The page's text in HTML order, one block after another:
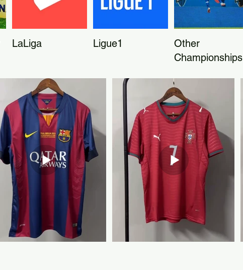
LaLiga Ligue1
Other
Championships